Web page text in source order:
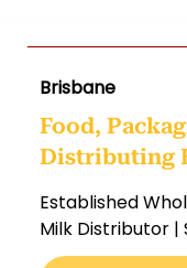
Brisbane
Food,
Distributing
Established
Milk Distributor |